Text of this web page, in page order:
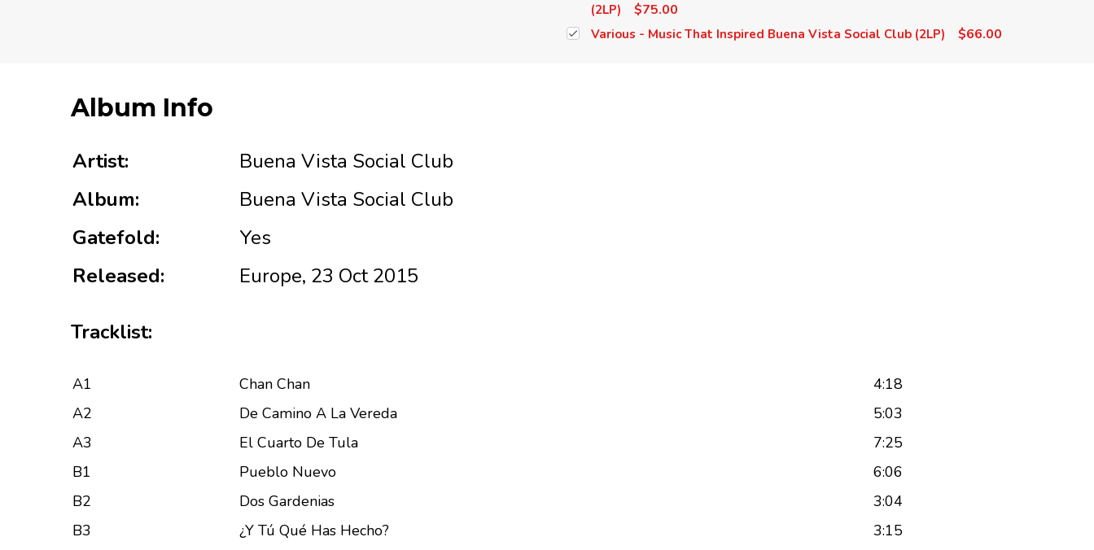
(2LP)
$75.00
Various - Music That Inspired Buena Vista Social Club (2LP) $66.00
Album Info
Artist:
Buena Vista Social Club
Album:
Buena Vista Social Club
Gatefold:
Yes
Released:
Europe, 23 Oct 2015
Tracklist:
A1 Chan Chan
4:18
A2
De Camino A La Vereda
5:03
A3
El Cuarto De Tula
7:25
B1
Pueblo Nuevo
6:06
B2
Dos Gardenias
3:04
B3
¿Y Tú Qué Has Hecho?
3:15